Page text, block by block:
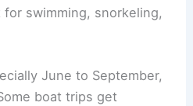
swimming, snorkeling,
June to September,
boat trips get